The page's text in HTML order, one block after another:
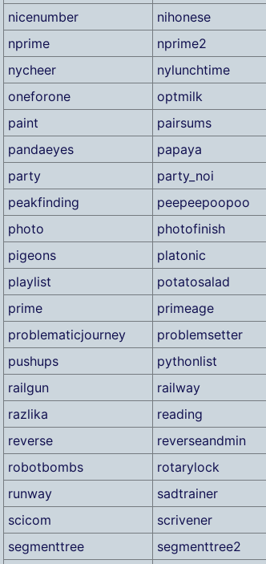
nicenumber
nihonese
nprime
nprime2
nycheer
nylunchtime
oneforone
optmilk
paint
pairsums
pandaeyes
papaya
party
party_noi
peakfinding
peepeepoopoo
photo
photofinish
pigeons
platonic
playlist
potatosalad
prime
primeage
problematicjourney
problemsetter
pushups
pythonlist
railgun
railway
razlika
reading
reverse
reverseandmin
robotbombs
rotarylock
runway
sadtrainer
scicom
scrivener
segmenttree
segmenttree2